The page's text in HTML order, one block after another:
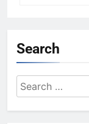
Search
Search
for: